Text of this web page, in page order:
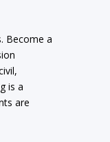
Become a
is a
are